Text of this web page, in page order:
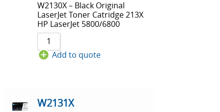
W2130X – Black Original
LaserJet Toner Catridge 213X
HP LaserJet 5800/6800
Add to quote
W2131X